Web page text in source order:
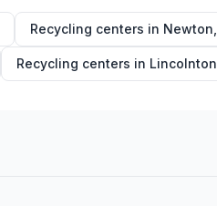
Recycling centers in Newton
Recycling centers in Lincolnton